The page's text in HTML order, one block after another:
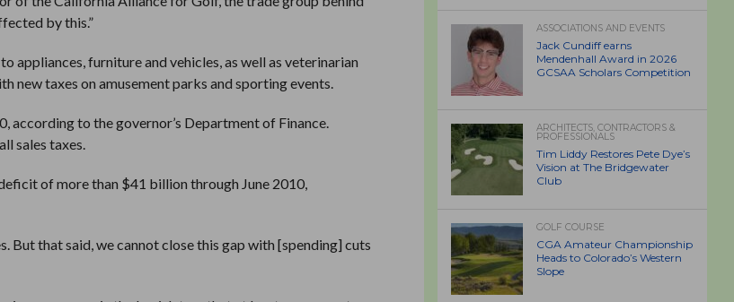
by this.”
appliances, furniture and vehicles, as well as veterinarian
new taxes on amusement parks and sporting events.
according to the governor’s Department of Finance.
sales taxes.
of more than $41 billion through June 2010,
But that said, we cannot close this gap with [spending] cuts
ASSOCIATIONS AND EVENTS
Jack Cundiff earns
Mendenhall Award in 2026
GCSAA Scholars Competition
ARCHITECTS, CONTRACTORS &
PROFESSIONALS
Tim Liddy Restores Pete Dye’s
Vision at The Bridgewater
Club
GOLF COURSE
CGA Amateur Championship
Heads to Colorado’s Western
Slope